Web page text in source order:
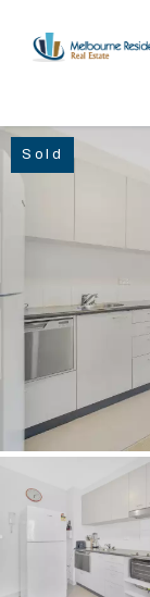
Home
Sell
Buy
Rent
Sold